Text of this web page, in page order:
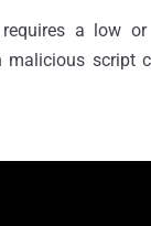
requires a low
script